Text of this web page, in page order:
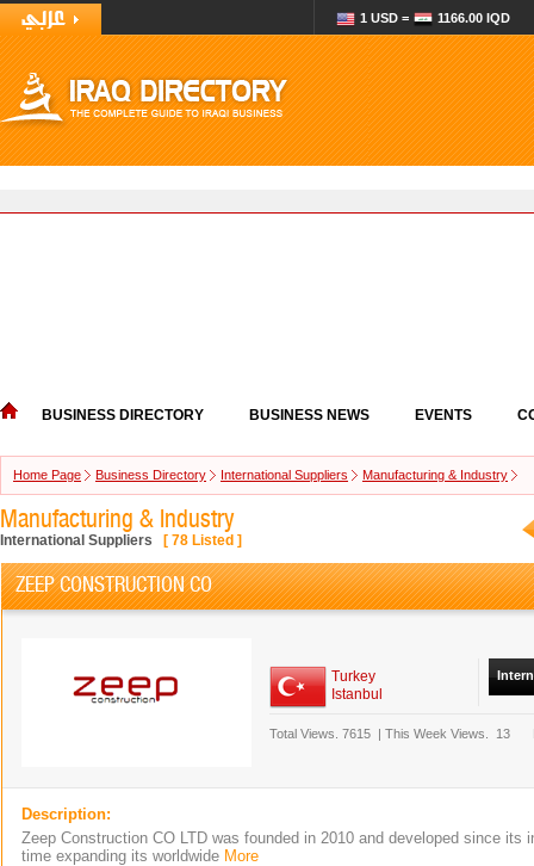
1 USD = 1166.00 IQD
BUSINESS DIRECTORY BUSINESS NEWS EVENTS
Home Page Business Directory International Suppliers Manufacturing & Industry
Manufacturing & Industry
International Suppliers [ 78 Listed ]
ZEEP CONSTRUCTION CO
Turkey
Istanbul
Total Views. 7615 | This Week Views. 13
Description:
Zeep Construction CO LTD was founded in 2010 and developed since its
time expanding its worldwide More